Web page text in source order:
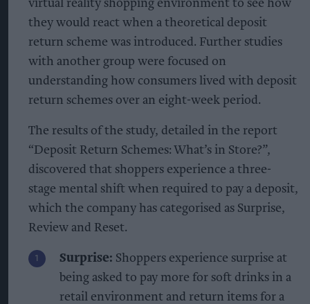
virtual reality shopping environment to see how
they would react when a theoretical deposit
return scheme was introduced. Further studies
with another group were focused on
understanding how consumers lived with deposit
return schemes over an eight-week period.
The results of the study, detailed in the report
“Deposit Return Schemes: What’s in Store?”,
discovered that shoppers experience a three-
stage mental shift when required to pay a deposit,
which the company has categorised as Surprise,
Review and Reset.
Surprise: Shoppers experience surprise at
being asked to pay more for soft drinks in a
retail environment and return items for a